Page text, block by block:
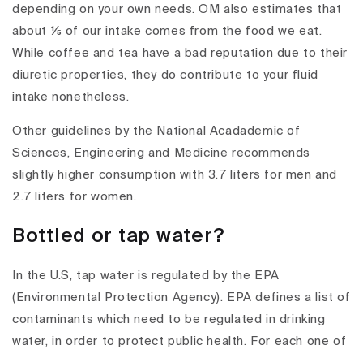
depending on your own needs. OM also estimates that
about ⅕ of our intake comes from the food we eat.
While coffee and tea have a bad reputation due to their
diuretic properties, they do contribute to your fluid
intake nonetheless.
Other guidelines by the National Acadademic of
Sciences, Engineering and Medicine recommends
slightly higher consumption with 3.7 liters for men and
2.7 liters for women.
Bottled or tap water?
In the U.S, tap water is regulated by the EPA
(Environmental Protection Agency). EPA defines a list of
contaminants which need to be regulated in drinking
water, in order to protect public health. For each one of